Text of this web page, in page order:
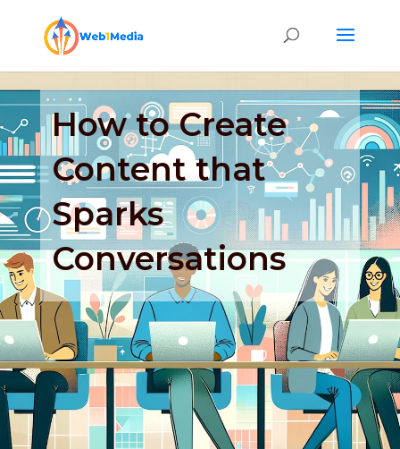
How to Create
Content that
Sparks
Conversations